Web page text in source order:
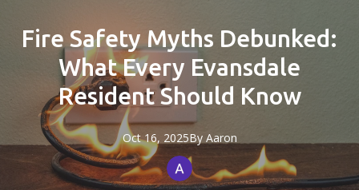
Fire Safety Myths Debunked:
What Every Evansdale
Resident Should Know
Oct 16, 2025By Aaron